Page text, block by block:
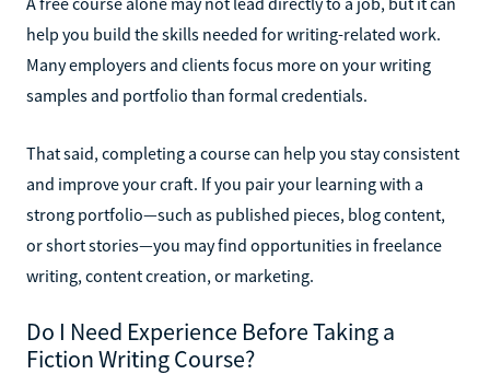
help you build the skills needed for writing-related work.
Many employers and clients focus more on your writing
samples and portfolio than formal credentials.
That said, completing a course can help you stay consistent
and improve your craft. If you pair your learning with a
strong portfolio—such as published pieces, blog content,
or short stories—you may find opportunities in freelance
writing, content creation, or marketing.
Do I Need Experience Before Taking a
Fiction Writing Course?